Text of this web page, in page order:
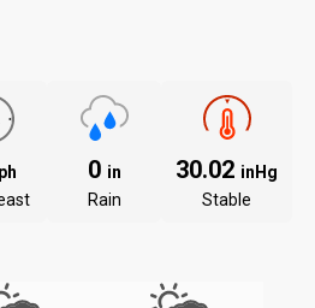
0 in
Rain
30.02 inHg
Stable